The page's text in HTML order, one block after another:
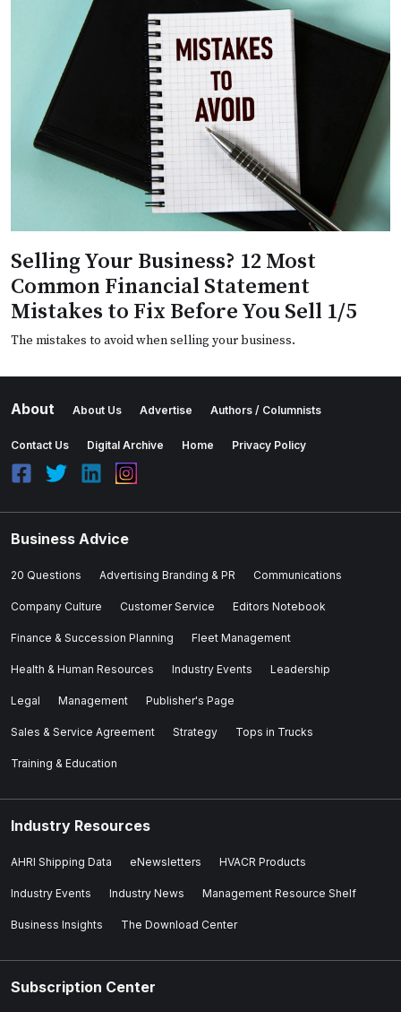
Selling Your Business? 12 Most
Common Financial Statement
Mistakes to Fix Before You Sell 1/5
The mistakes to avoid when selling your business.
About About Us Advertise Authors / Columnists
Contact Us Digital Archive Home Privacy Policy
Business Advice
20 Questions Advertising Branding & PR Communications
Company Culture Customer Service Editors Notebook
Finance & Succession Planning Fleet Management
Health & Human Resources Industry Events Leadership
Legal Management Publisher's Page
Sales & Service Agreement Strategy Tops in Trucks
Training & Education
Industry Resources
AHRI Shipping Data eNewsletters HVACR Products
Industry Events Industry News Management Resource Shelf
Business Insights The Download Center
Subscription Center